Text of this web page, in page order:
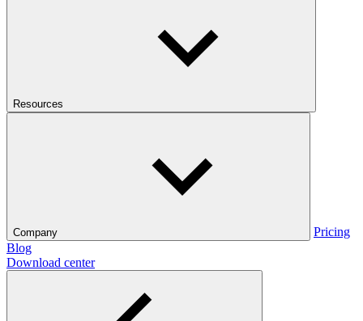
Resources
Company
Pricing
Blog
Download center